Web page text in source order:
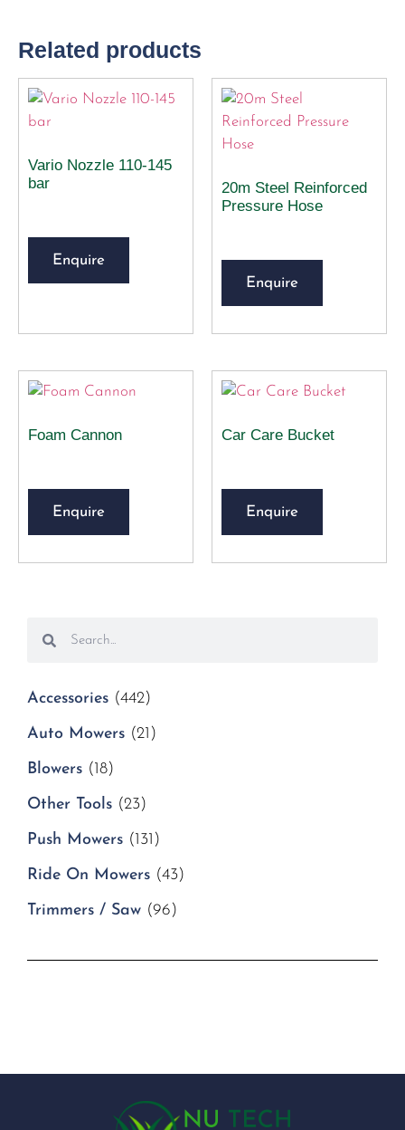
Accessories (442)
Auto Mowers (21)
Blowers (18)
Other Tools (23)
Push Mowers (131)
Ride On Mowers (43)
Trimmers / Saw (96)
Related products
Vario Nozzle 110-145
bar
Enquire
20m Steel Reinforced
Pressure Hose
Enquire
Foam Cannon
Enquire
Car Care Bucket
Enquire